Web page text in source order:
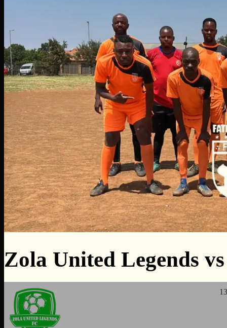
Zola United Legends